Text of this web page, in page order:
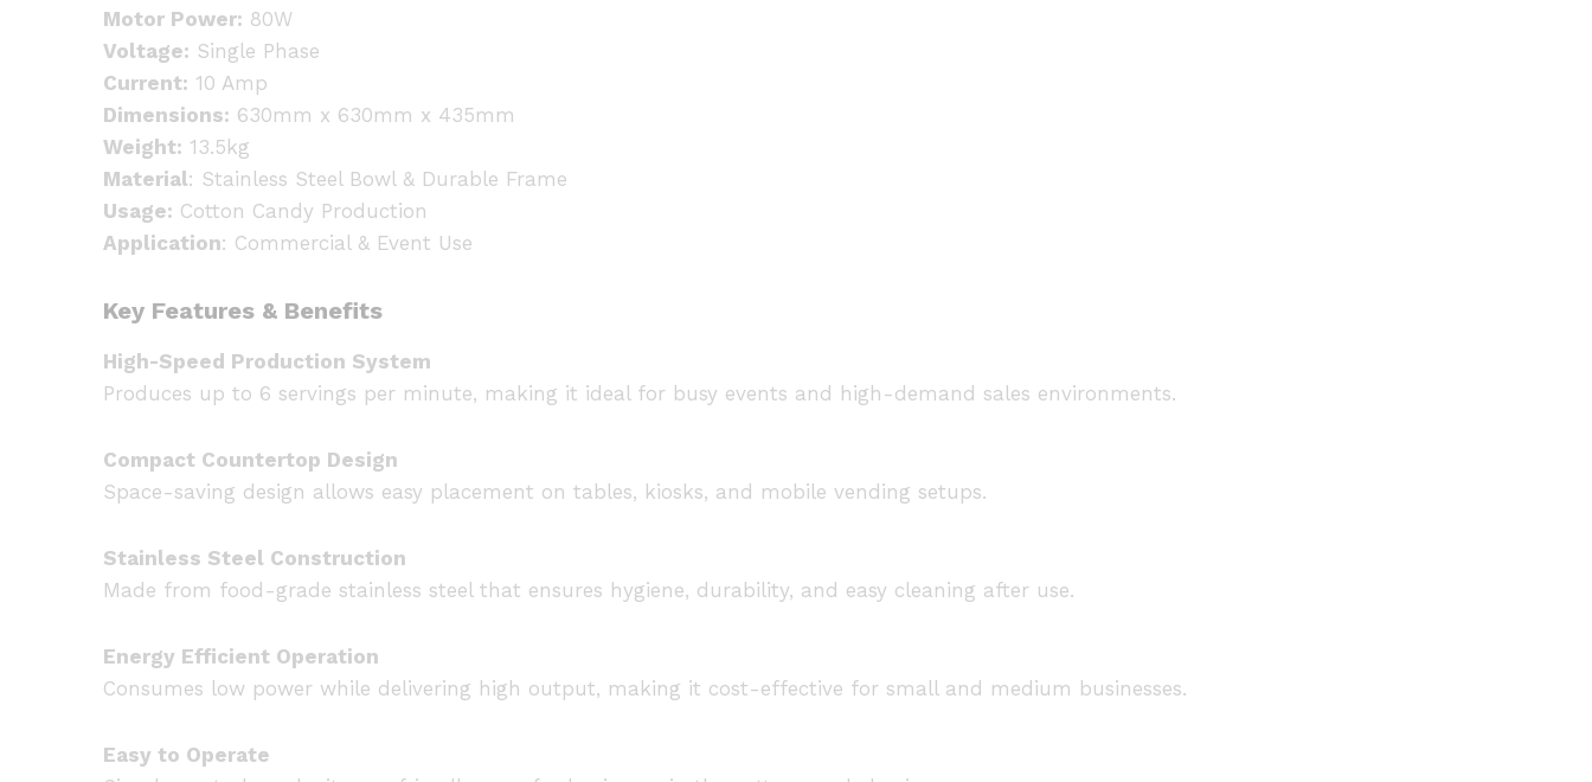
Motor Power: 80W
Voltage: Single Phase
Current: 10 Amp
Dimensions: 630mm x 630mm x 435mm
Weight: 13.5kg
Material: Stainless Steel Bowl & Durable Frame
Usage: Cotton Candy Production
Application: Commercial & Event Use
Key Features & Benefits
High-Speed Production System
Produces up to 6 servings per minute, making it ideal for busy events and high-demand sales environments.
Compact Countertop Design
Space-saving design allows easy placement on tables, kiosks, and mobile vending setups.
Stainless Steel Construction
Made from food-grade stainless steel that ensures hygiene, durability, and easy cleaning after use.
Energy Efficient Operation
Consumes low power while delivering high output, making it cost-effective for small and medium businesses.
Easy to Operate